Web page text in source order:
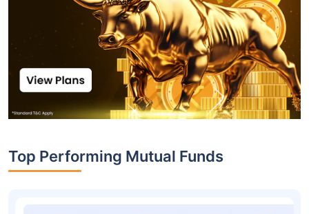
Top Performing Mutual Funds